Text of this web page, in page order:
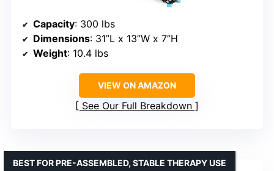
Capacity: 300 lbs
Dimensions: 31”L x 13”W x 7”H
Weight: 10.4 lbs
VIEW ON AMAZON
See Our Full Breakdown
BEST FOR PRE-ASSEMBLED, STABLE THERAPY USE